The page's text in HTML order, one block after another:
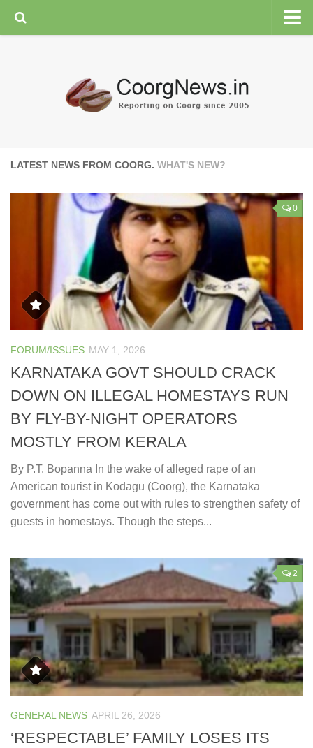
ENVIRONMENT
COORG WEATHER
LATEST NEWS FROM COORG. WHAT'S NEW?
0
FORUM/ISSUES MAY 1, 2026
KARNATAKA GOVT SHOULD CRACK
DOWN ON ILLEGAL HOMESTAYS RUN
BY FLY-BY-NIGHT OPERATORS
MOSTLY FROM KERALA
By P.T. Bopanna In the wake of alleged rape of an
American tourist in Kodagu (Coorg), the Karnataka
government has come out with rules to strengthen safety of
guests in homestays. Though the steps...
2
GENERAL NEWS APRIL 26, 2026
‘RESPECTABLE’ FAMILY LOSES ITS